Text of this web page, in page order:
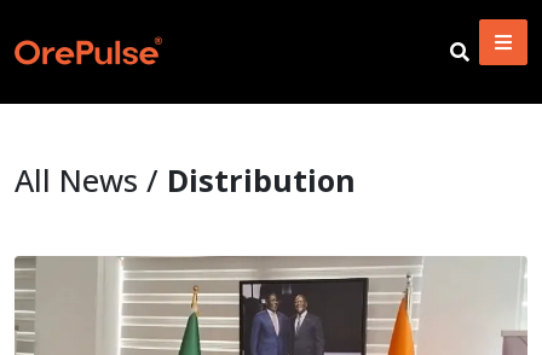
All News / Distribution